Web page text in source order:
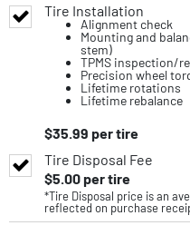
Tire Installation
Alignment check
Mounting and
stem)
TPMS inspection/
Precision wheel
Lifetime rotations
Lifetime rebalance
$35.99 per tire
Tire Disposal Fee
$5.00per tire
*Tire Disposal price is an
reflected on purchase